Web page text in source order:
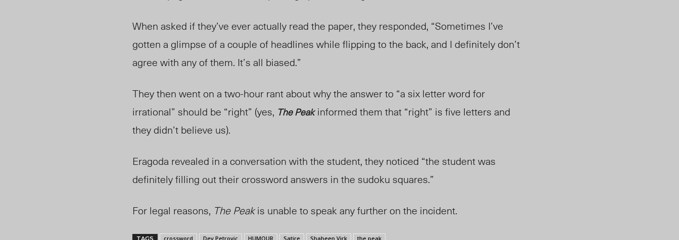
When asked if they’ve ever actually read the paper, they responded, “Sometimes I’ve
gotten a glimpse of a couple of headlines while flipping to the back, and I definitely don’t
agree with any of them. It’s all biased.”
They then went on a two-hour rant about why the answer to “a six letter word for
irrational” should be “right” (yes, The Peak informed them that “right” is five letters and
they didn’t believe us).
Eragoda revealed in a conversation with the student, they noticed “the student was
definitely filling out their crossword answers in the sudoku squares.”
For legal reasons, The Peakis unable to speak any further on the incident.
crossword Dev Petrovic HUMOUR Satire Shaheen Virk the peak